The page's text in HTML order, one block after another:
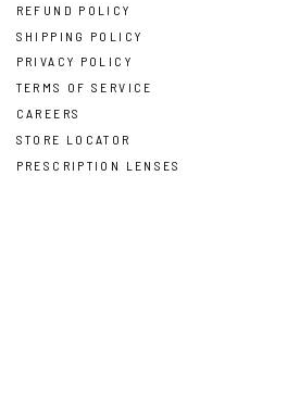
REFUND POLICY
SHIPPING POLICY
PRIVACY POLICY
TERMS OF SERVICE
CAREERS
STORE LOCATOR
PRESCRIPTION LENSES